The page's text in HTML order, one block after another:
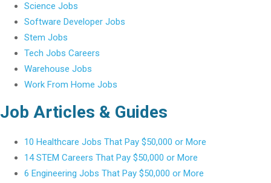
Science Jobs
Software Developer Jobs
Stem Jobs
Tech Jobs Careers
Warehouse Jobs
Work From Home Jobs
Job Articles & Guides
10 Healthcare Jobs That Pay $50,000 or More
14 STEM Careers That Pay $50,000 or More
6 Engineering Jobs That Pay $50,000 or More